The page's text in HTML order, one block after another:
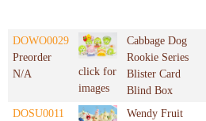
DOWO0029
Preorder
N/A
click for
images
Cabbage Dog
Rookie Series
Blister Card
Blind Box
DOSU0011
Wendy Fruit